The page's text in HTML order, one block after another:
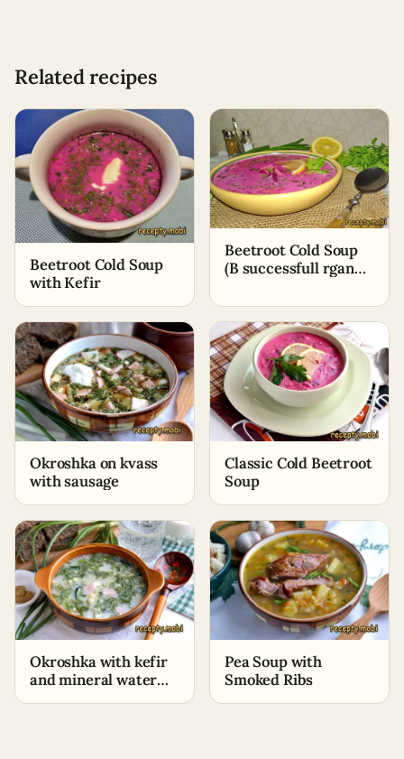
Related recipes
Beetroot Cold Soup
with Kefir
Beetroot Cold Soup
(B successfull rgan
Okroshka on kvass
with sausage
Classic Cold Beetroot
Soup
Okroshka with kefir
and mineral water
Pea Soup with
Smoked Ribs